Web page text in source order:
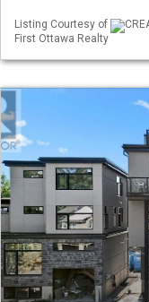
Listing Courtesy of
First Ottawa Realty